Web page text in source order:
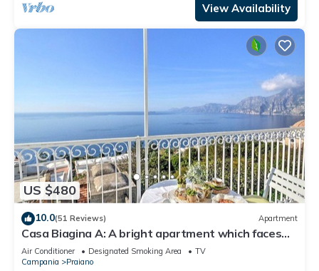
View Availability
US $480
10.0(51 Reviews) Apartment
Casa Biagina A: A bright apartment which faces
the sun and the sea, with Free WI-FI.
Air Conditioner Designated Smoking Area
TV
Campania
Praiano